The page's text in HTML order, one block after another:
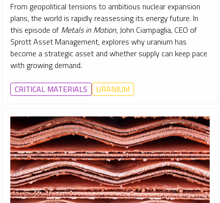
From geopolitical tensions to ambitious nuclear expansion
plans, the world is rapidly reassessing its energy future. In
this episode of Metals in Motion, John Ciampaglia, CEO of
Sprott Asset Management, explores why uranium has
become a strategic asset and whether supply can keep pace
with growing demand.
CRITICAL MATERIALS URANIUM